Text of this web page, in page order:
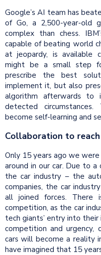
Google’s AI team has
of Go, a 2,500-year-old
complex than chess.
capable of beating world
at jeopardy, is available
might be a small step
prescribe the best
implement it, but also
algorithm afterwards to
detected
become self-learning and
Collaboration to
Only 15 years ago we
around in our car. Due to
the car industry – the
companies, the car
all joined forces. There
competition, as the car
tech giants’ entry into
competition and urgency,
cars will become a reality
have imagined that 15